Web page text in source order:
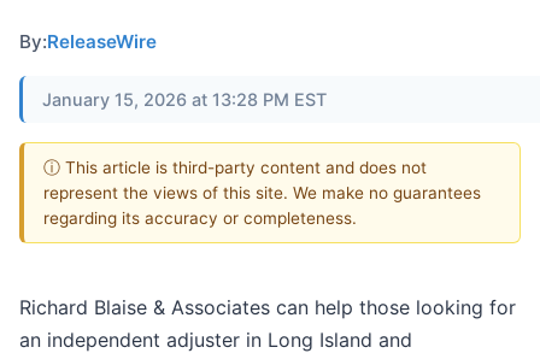
By:ReleaseWire
January 15, 2026 at 13:28 PM EST
ⓘ This article is third-party content and does not
represent the views of this site. We make no guarantees
regarding its accuracy or completeness.
Richard Blaise & Associates can help those looking for
an independent adjuster in Long Island and